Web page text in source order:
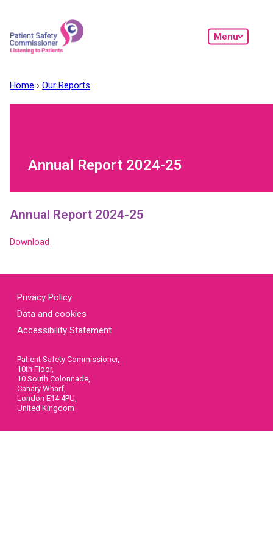
Menu
Home Our Reports
Annual Report 2024-25
Annual Report 2024-25
Download
Privacy Policy
Data and cookies
Accessibility Statement
Patient Safety Commissioner,
10th Floor,
10 South Colonnade,
Canary Wharf,
London E14 4PU,
United Kingdom